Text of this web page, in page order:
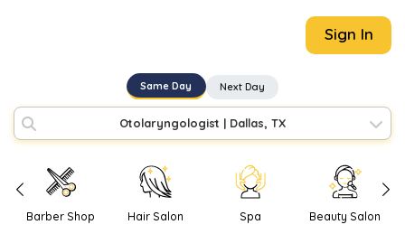
Sign In
Same Day Next Day
Otolaryngologist | Dallas, TX
Barber Shop Hair Salon Spa Beauty Salon